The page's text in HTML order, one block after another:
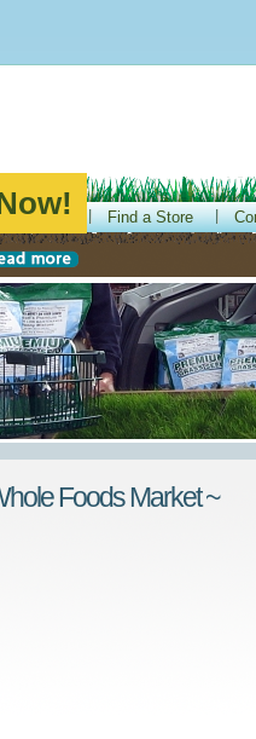
Find a Store
Foods Market ~